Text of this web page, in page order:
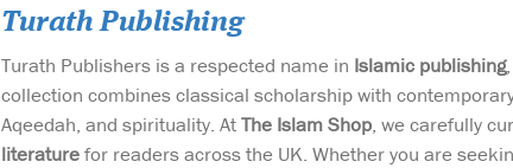
Turath Publishing
Turath Publishers is a respected name in Islamic publishing
collection combines classical scholarship with
Aqeedah, and spirituality. AtThe Islam Shop, we carefully
literaturefor readers across the UK. Whether you are